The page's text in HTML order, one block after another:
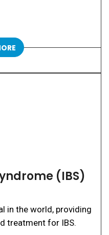
(IBS)
in the world, providing
treatment for IBS.